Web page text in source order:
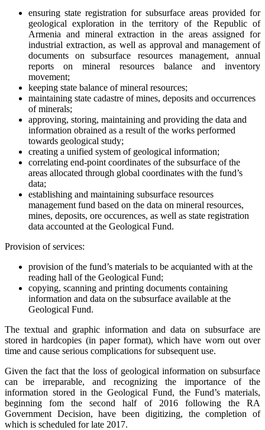
ensuring state registration for subsurface areas provided for
geological exploration in the territory of the Republic of
Armenia and mineral extraction in the areas assigned for
industrial extraction, as well as approval and management of
documents on subsurface resources management, annual
reports on mineral resources balance and inventory
movement;
keeping state balance of mineral resources;
maintaining state cadastre of mines, deposits and occurrences
of minerals;
approving, storing, maintaining and providing the data and
information obrained as a result of the works performed
towards geological study;
creating a unified system of geological information;
correlating end-point coordinates of the subsurface of the
areas allocated through global coordinates with the fund’s
data;
establishing and maintaining subsurface resources
management fund based on the data on mineral resources,
mines, deposits, ore occurences, as well as state registration
data accounted at the Geological Fund.
Provision of services:
provision of the fund’s materials to be acquianted with at the
reading hall of the Geological Fund;
copying, scanning and printing documents containing
information and data on the subsurface available at the
Geological Fund.
The textual and graphic information and data on subsurface are
stored in hardcopies (in paper format), which have worn out over
time and cause serious complications for subsequent use.
Given the fact that the loss of geological information on subsurface
can be irreparable, and recognizing the importance of the
information stored in the Geological Fund, the Fund’s materials,
beginning fom the second half of 2016 following the RA
Government Decision, have been digitizing, the completion of
which is scheduled for late 2017.